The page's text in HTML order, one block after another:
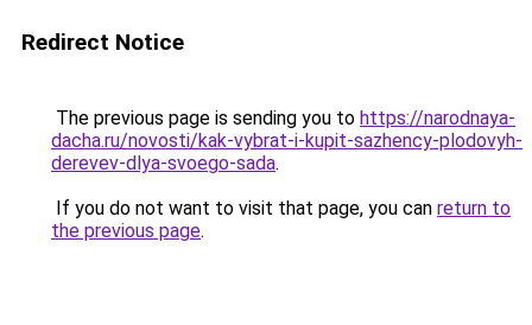
Redirect Notice
The previous page is sending you to https://narodnaya-
dacha.ru/novosti/kak-vybrat-i-kupit-sazhency-plodovyh-
derevev-dlya-svoego-sada.
If you do not want to visit that page, you can return to
the previous page.